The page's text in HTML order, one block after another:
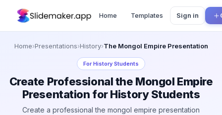
Home Templates Sign in
Home›Presentations›History›The Mongol Empire Presentation
ForHistory Students
Create Professional the Mongol Empire
Presentation for History Students
Create a professional the mongol empire presentation